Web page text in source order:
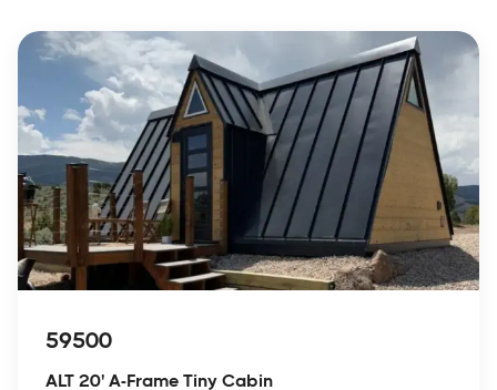
59500
ALT 20' A-Frame Tiny Cabin